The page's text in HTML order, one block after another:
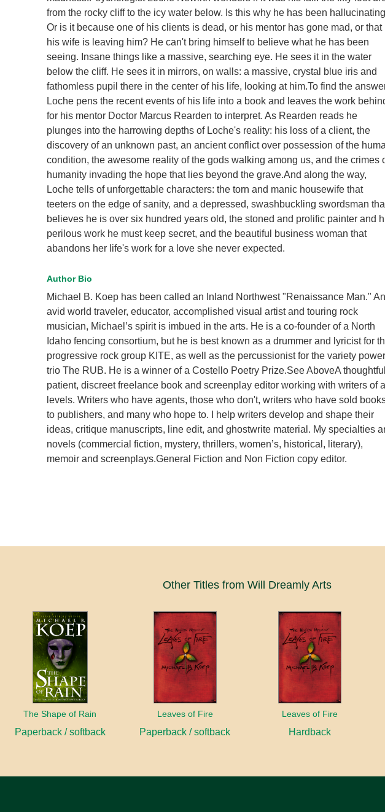
from the rocky cliff to the icy water below. Is this why he has been
Or is it because one of his clients is dead, or his mentor has gone mad, or that
his wife is leaving him? He can't bring himself to believe what he has been
seeing. Insane things like a massive, searching eye. He sees it in the water
below the cliff. He sees it in mirrors, on walls: a massive, crystal blue iris and
fathomless pupil there in the center of his life, looking at him.To find the
Loche pens the recent events of his life into a book and leaves the work
for his mentor Doctor Marcus Rearden to interpret. As Rearden reads he
plunges into the harrowing depths of Loche's reality: his loss of a client, the
discovery of an unknown past, an ancient conflict over possession of the
condition, the awesome reality of the gods walking among us, and the crimes
humanity invading the hope that lies beyond the grave.And along the way,
Loche tells of unforgettable characters: the torn and manic housewife that
teeters on the edge of sanity, and a depressed, swashbuckling swordsman
believes he is over six hundred years old, the stoned and prolific painter and
perilous work he must keep secret, and the beautiful business woman that
abandons her life's work for a love she never expected.
Author Bio
Michael B. Koep has been called an Inland Northwest "Renaissance Man." An
avid world traveler, educator, accomplished visual artist and touring rock
musician, Michael’s spirit is imbued in the arts. He is a co-founder of a North
Idaho fencing consortium, but he is best known as a drummer and lyricist for
progressive rock group KITE, as well as the percussionist for the variety power
trio The RUB. He is a winner of a Costello Poetry Prize.See AboveA
patient, discreet freelance book and screenplay editor working with writers of all
levels. Writers who have agents, those who don't, writers who have sold
to publishers, and many who hope to. I help writers develop and shape their
ideas, critique manuscripts, line edit, and ghostwrite material. My specialties
novels (commercial fiction, mystery, thrillers, women’s, historical, literary),
memoir and screenplays.General Fiction and Non Fiction copy editor.
Other Titles from Will Dreamly Arts
The Shape of Rain
Paperback / softback
Leaves of Fire
Paperback / softback
Leaves of Fire
Hardback